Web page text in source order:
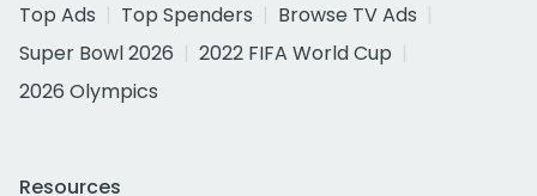
Top Ads
Top Spenders
Browse TV Ads
Super Bowl 2026
2022 FIFA World Cup
2026 Olympics
Resources